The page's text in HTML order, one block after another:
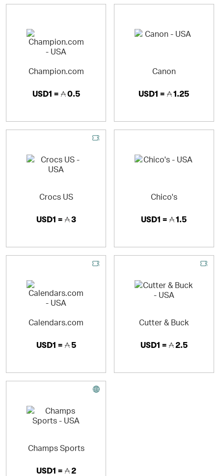
Champion.com
USD1 = 0.5
Canon
USD1 = 1.25
Crocs US
USD1 = 3
Chico's
USD1 = 1.5
Calendars.com
USD1 = 5
Cutter & Buck
USD1 = 2.5
Champs Sports
USD1 = 2